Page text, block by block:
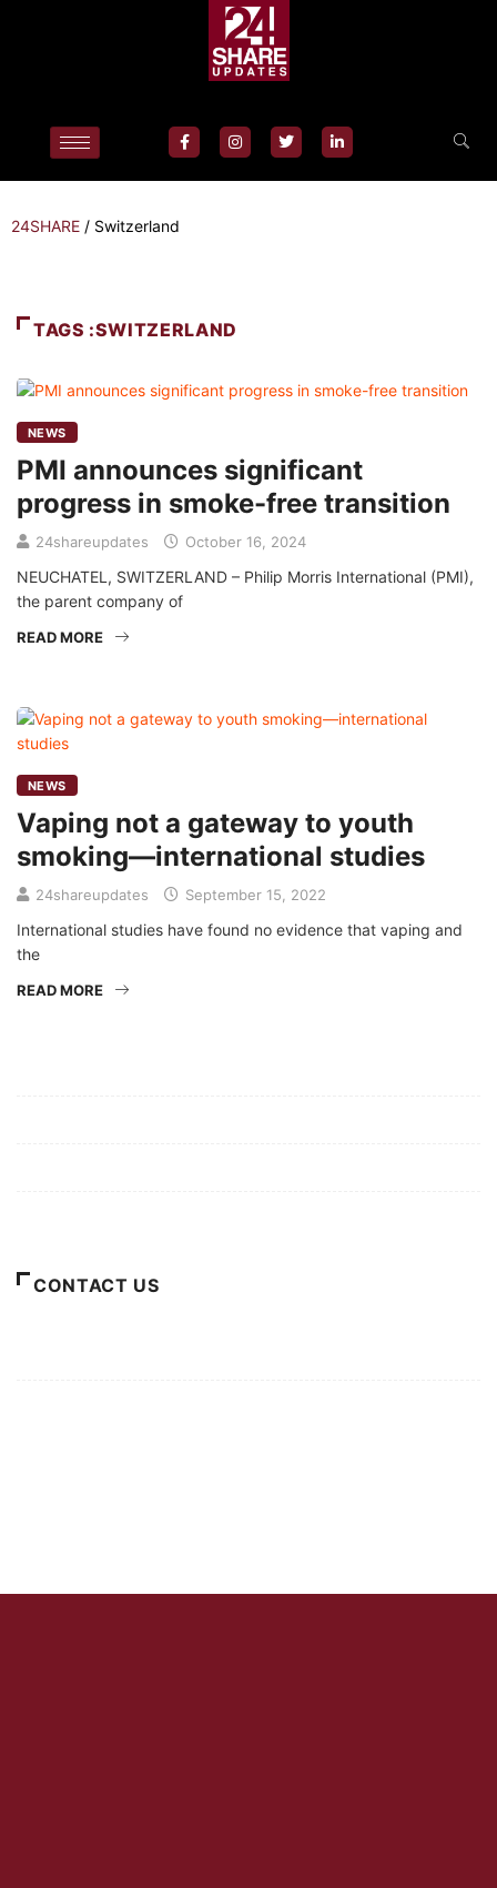
24SHARE / Switzerland
TAGS :SWITZERLAND
NEWS
PMI announces significant
progress in smoke-free transition
24shareupdates October 16, 2024
NEUCHATEL, SWITZERLAND – Philip Morris International (PMI),
the parent company of
READ MORE
NEWS
Vaping not a gateway to youth
smoking—international studies
24shareupdates September 15, 2022
International studies have found no evidence that vaping and
the
READ MORE
CONTACT US